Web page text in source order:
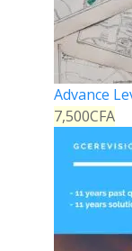
Advance
7,500CFA